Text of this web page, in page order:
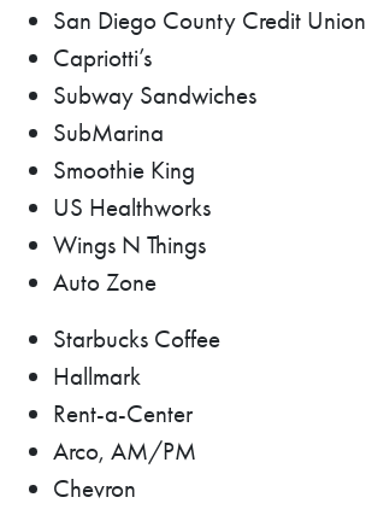
San Diego County Credit Union
Capriotti’s
Subway Sandwiches
SubMarina
Smoothie King
US Healthworks
Wings N Things
Auto Zone
Starbucks Coffee
Hallmark
Rent-a-Center
Arco, AM/PM
Chevron